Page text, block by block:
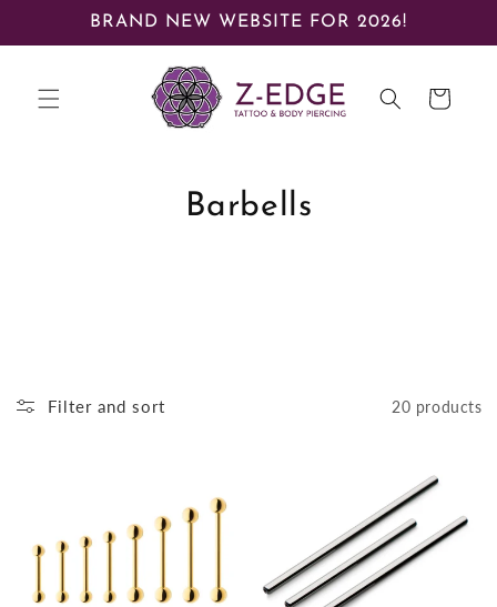
BRAND NEW WEBSITE FOR 2026!
Cart
Barbells
Filter and sort 20 products